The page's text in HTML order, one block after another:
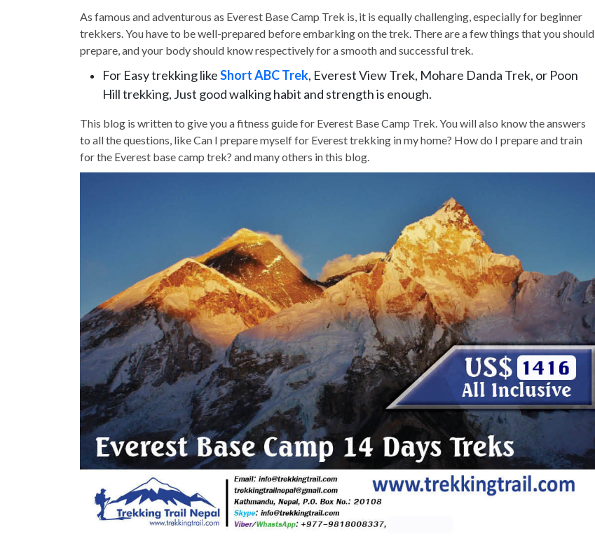
As famous and adventurous as Everest Base Camp Trek is, it is equally challenging, especially for beginner
trekkers. You have to be well-prepared before embarking on the trek. There are a few things that you should
prepare, and your body should know respectively for a smooth and successful trek.
For Easy trekking likeShort ABC Trek, Everest View Trek, Mohare Danda Trek, or Poon
Hill trekking, Just good walking habit and strength is enough.
This blog is written to give you a fitness guide for Everest Base Camp Trek. You will also know the answers
to all the questions, like Can I prepare myself for Everest trekking in my home? How do I prepare and train
for the Everest base camp trek? and many others in this blog.